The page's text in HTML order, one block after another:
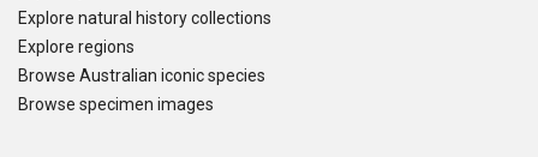
Explore natural history collections
Explore regions
Browse Australian iconic species
Browse specimen images